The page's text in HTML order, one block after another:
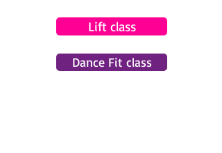
Lift class
Dance Fit class